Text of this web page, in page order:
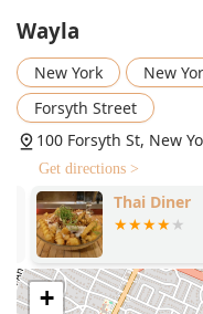
offering bold,
the Lump Crab
curry sauce, the
Salad with crispy
and spicy
Dietary and Menu
variety of
Options, Small
options, such as
Beans stir-fried in
Late-Night Food.
Wayla
New York New
Forsyth Street
100 Forsyth St, New
Get directions >
Thai Diner
+